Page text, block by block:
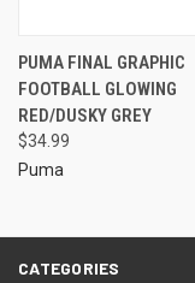
PUMA FINAL GRAPHIC
FOOTBALL GLOWING
RED/DUSKY GREY
$34.99
Puma
CATEGORIES